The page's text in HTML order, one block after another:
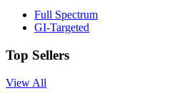
Full Spectrum
GI-Targeted
Top Sellers
View All